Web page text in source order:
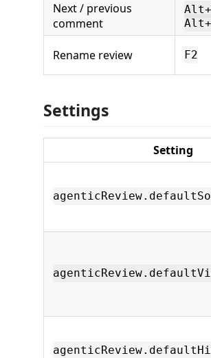
Next / previous
comment
Rename review F2
Settings
Setting